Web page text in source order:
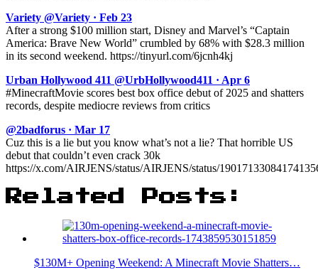
Variety @Variety · Feb 23
After a strong $100 million start, Disney and Marvel’s “Captain
America: Brave New World” crumbled by 68% with $28.3 million
in its second weekend. https://tinyurl.com/6jcnh4kj
Urban Hollywood 411 @UrbHollywood411 · Apr 6
#MinecraftMovie scores best box office debut of 2025 and shatters
records, despite mediocre reviews from critics
@2badforus · Mar 17
Cuz this is a lie but you know what’s not a lie? That horrible US
debut that couldn’t even crack 30k
https://x.com/AIRJENS/status/AIRJENS/status/
Related Posts:
$130M+ Opening Weekend: A Minecraft Movie Shatters…